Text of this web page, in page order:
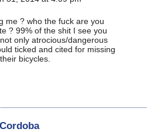
me ? who the fuck are you
? 99% of the shit I see you
only atrocious/dangerous
ticked and cited for missing
bicycles.